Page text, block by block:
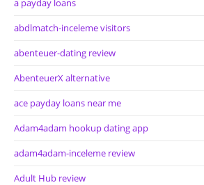
a payday loans
abdlmatch-inceleme visitors
abenteuer-dating review
AbenteuerX alternative
ace payday loans near me
Adam4adam hookup dating app
adam4adam-inceleme review
Adult Hub review